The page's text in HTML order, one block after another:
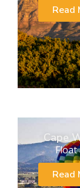
Read
Cape
Float
Read